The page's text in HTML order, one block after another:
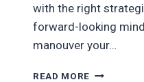
with the right
forward-looking
manouver your…
READ MORE